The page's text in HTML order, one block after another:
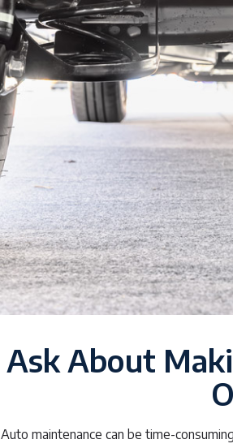
Ask About
Auto maintenance can be time-